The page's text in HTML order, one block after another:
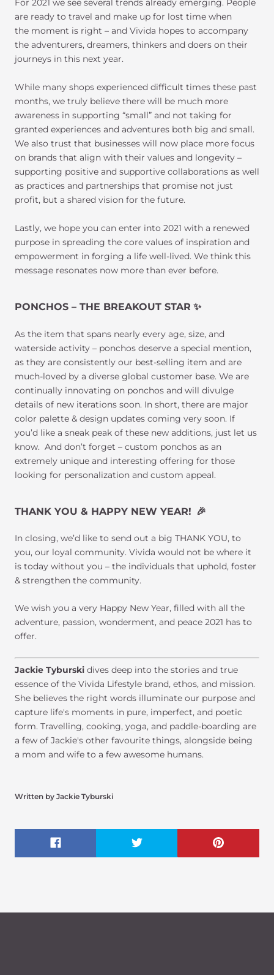
For 2021 we see several trends already emerging. People
are ready to travel and make up for lost time when
the moment is right – and Vivida hopes to accompany
the adventurers, dreamers, thinkers and doers on their
journeys in this next year.
While many shops experienced difficult times these past
months, we truly believe there will be much more
awareness in supporting “small” and not taking for
granted experiences and adventures both big and small.
We also trust that businesses will now place more focus
on brands that align with their values and longevity –
supporting positive and supportive collaborations as well
as practices and partnerships that promise not just
profit, but a shared vision for the future.
Lastly, we hope you can enter into 2021 with a renewed
purpose in spreading the core values of inspiration and
empowerment in forging a life well-lived. We think this
message resonates now more than ever before.
PONCHOS – THE BREAKOUT STAR ✨
As the item that spans nearly every age, size, and
waterside activity – ponchos deserve a special mention,
as they are consistently our best-selling item and are
much-loved by a diverse global customer base. We are
continually innovating on ponchos and will divulge
details of new iterations soon. In short, there are major
color palette & design updates coming very soon. If
you’d like a sneak peak of these new additions, just let us
know. And don’t forget – custom ponchos as an
extremely unique and interesting offering for those
looking for personalization and custom appeal.
THANK YOU & HAPPY NEW YEAR! 🎉
In closing, we’d like to send out a big THANK YOU, to
you, our loyal community. Vivida would not be where it
is today without you – the individuals that uphold, foster
& strengthen the community.
We wish you a very Happy New Year, filled with all the
adventure, passion, wonderment, and peace 2021 has to
offer.
Jackie Tyburski dives deep into the stories and true
essence of the Vivida Lifestyle brand, ethos, and mission.
She believes the right words illuminate our purpose and
capture life's moments in pure, imperfect, and poetic
form. Travelling, cooking, yoga, and paddle-boarding are
a few of Jackie's other favourite things, alongside being
a mom and wife to a few awesome humans.
Written by Jackie Tyburski